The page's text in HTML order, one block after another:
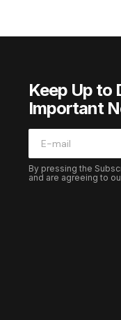
Keep Up to
Important
By pressing the
and are agreeing to